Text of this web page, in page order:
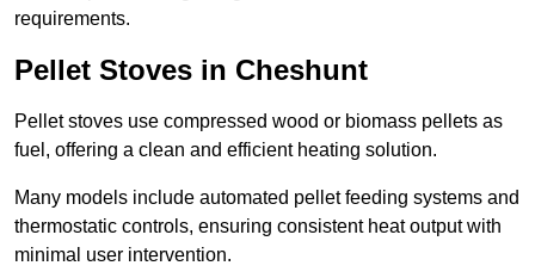
requirements.
Pellet Stoves in Cheshunt
Pellet stoves use compressed wood or biomass pellets as
fuel, offering a clean and efficient heating solution.
Many models include automated pellet feeding systems and
thermostatic controls, ensuring consistent heat output with
minimal user intervention.